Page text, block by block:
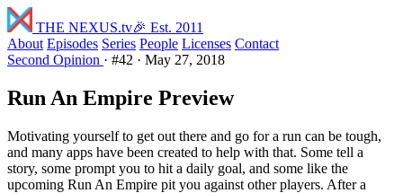
THE NEXUS.tv🎉 Est. 2011
About Episodes Series People Licenses Contact
Second Opinion · #42 · May 27, 2018
Run An Empire Preview
Motivating yourself to get out there and go for a run can be tough,
and many apps have been created to help with that. Some tell a
story, some prompt you to hit a daily goal, and some like the
upcoming Run An Empire pit you against other players. After a